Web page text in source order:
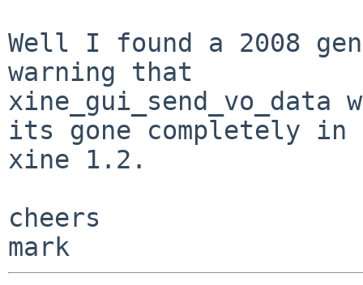
Well I found a 2008
warning that
xine_gui_send_vo_data
its gone completely in
xine 1.2.
cheers